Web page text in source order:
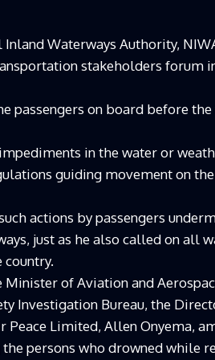
Waterways Authority,
stakeholders forum in
passengers on board before
in the water or
guiding movement on
actions by passengers
just as he also called on all
country.
of Aviation and
Investigation Bureau, the
Peace Limited, Allen Onyema,
the persons who drowned while